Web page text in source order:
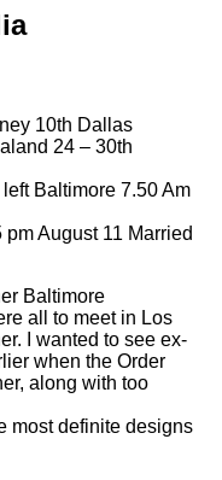
10th Dallas
24 – 30th
Baltimore 7.50 Am
August 11 Married
Baltimore
all to meet in Los
I wanted to see ex-
when the Order
along with too
most definite designs